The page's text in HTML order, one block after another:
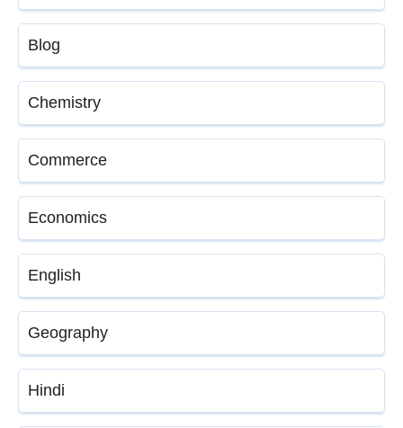
Blog
Chemistry
Commerce
Economics
English
Geography
Hindi